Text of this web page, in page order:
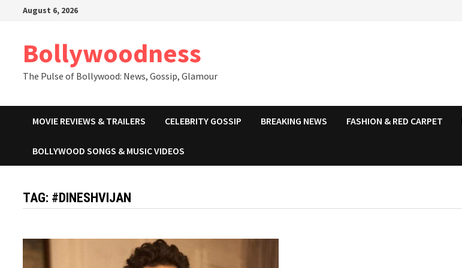
August 6, 2026
Bollywoodness
The Pulse of Bollywood: News, Gossip, Glamour
MOVIE REVIEWS & TRAILERS CELEBRITY GOSSIP BREAKING NEWS FASHION & RED CARPET
BOLLYWOOD SONGS & MUSIC VIDEOS
TAG: #DINESHVIJAN